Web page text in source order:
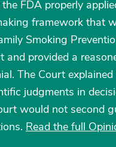
FDA properly
framework that
Smoking
and provided a
The Court
judgments in
would not second
Read the full